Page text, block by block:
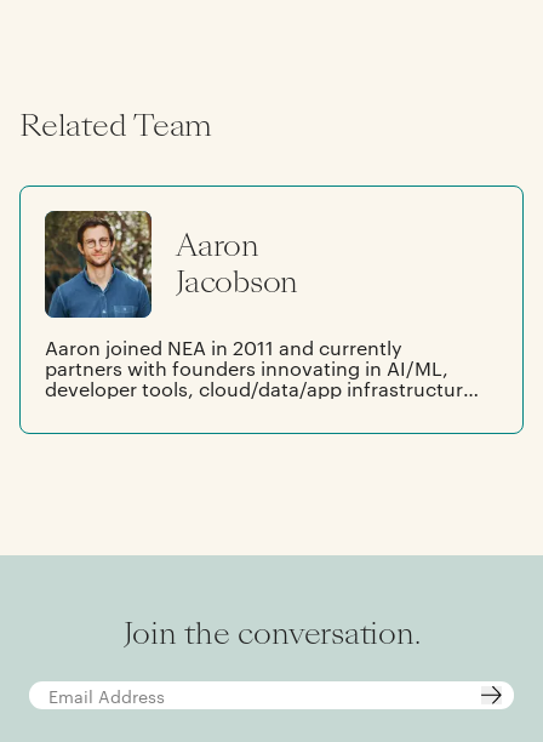
Related Team
Aaron
Jacobson
Aaron joined NEA in 2011 and currently
partners with founders innovating in AI/ML,
developer tools, cloud/data/app infrastructure,
NEA, Aaron spent two years in M&A advisory at
economics and electrical engineering, and
Join the conversation.